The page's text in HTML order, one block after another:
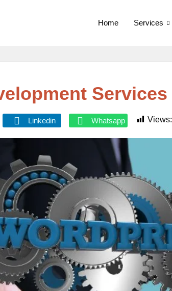
Home Services
Services
Linkedin Whatsapp Views: